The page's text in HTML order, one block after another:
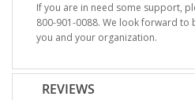
If you are in need some support,
800-901-0088. We look forward
you and your organization.
REVIEWS